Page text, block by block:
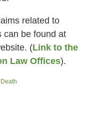
related to
can be found at
(Link to the
Law Offices).